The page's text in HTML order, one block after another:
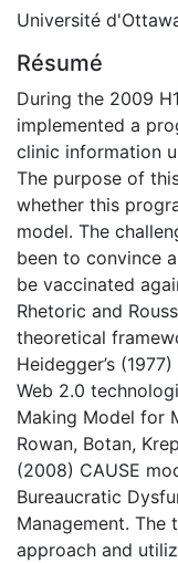
Université
Résumé
During the 2009
implemented a
clinic information
The purpose of
whether this
model. The
been to convince
be vaccinated
Rhetoric and
theoretical
Heidegger’s
Web 2.0
Making Model for
Rowan, Botan,
(2008) CAUSE
Bureaucratic
Management. The
approach and